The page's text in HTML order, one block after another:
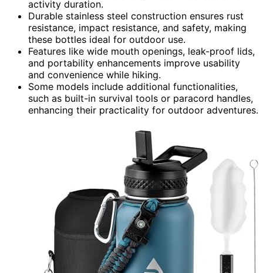
activity duration.
Durable stainless steel construction ensures rust
resistance, impact resistance, and safety, making
these bottles ideal for outdoor use.
Features like wide mouth openings, leak-proof lids,
and portability enhancements improve usability
and convenience while hiking.
Some models include additional functionalities,
such as built-in survival tools or paracord handles,
enhancing their practicality for outdoor adventures.